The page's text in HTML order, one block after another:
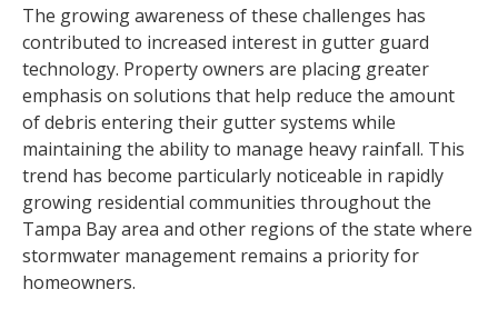
The growing awareness of these challenges has
contributed to increased interest in gutter guard
technology. Property owners are placing greater
emphasis on solutions that help reduce the amount
of debris entering their gutter systems while
maintaining the ability to manage heavy rainfall. This
trend has become particularly noticeable in rapidly
growing residential communities throughout the
Tampa Bay area and other regions of the state where
stormwater management remains a priority for
homeowners.